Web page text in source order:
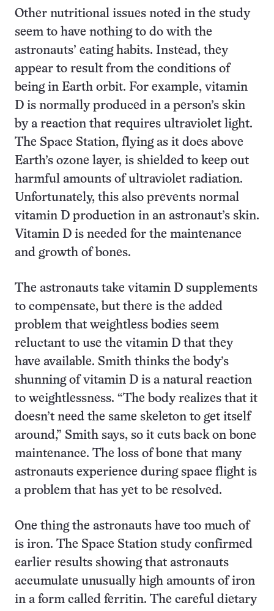
Other nutritional issues noted in the study
seem to have nothing to do with the
astronauts’ eating habits. Instead, they
appear to result from the conditions of
being in Earth orbit. For example, vitamin
D is normally produced in a person’s skin
by a reaction that requires ultraviolet light.
The Space Station, flying as it does above
Earth’s ozone layer, is shielded to keep out
harmful amounts of ultraviolet radiation.
Unfortunately, this also prevents normal
vitamin D production in an astronaut’s skin.
Vitamin D is needed for the maintenance
and growth of bones.
The astronauts take vitamin D supplements
to compensate, but there is the added
problem that weightless bodies seem
reluctant to use the vitamin D that they
have available. Smith thinks the body’s
shunning of vitamin D is a natural reaction
to weightlessness. “The body realizes that it
doesn’t need the same skeleton to get itself
around,” Smith says, so it cuts back on bone
maintenance. The loss of bone that many
astronauts experience during space flight is
a problem that has yet to be resolved.
One thing the astronauts have too much of
is iron. The Space Station study confirmed
earlier results showing that astronauts
accumulate unusually high amounts of iron
in a form called ferritin. The careful dietary